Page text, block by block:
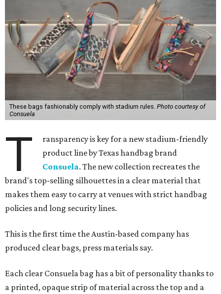
These bags fashionably comply with stadium rules. Photo courtesy of
Consuela
T
ransparency is key for a new stadium-friendly
product line by Texas handbag brand
Consuela. The new collection recreates the
brand's top-selling silhouettes in a clear material that
makes them easy to carry at venues with strict handbag
policies and long security lines.
This is the first time the Austin-based company has
produced clear bags, press materials say.
Each clear Consuela bag has a bit of personality thanks to
a printed, opaque strip of material across the top and a